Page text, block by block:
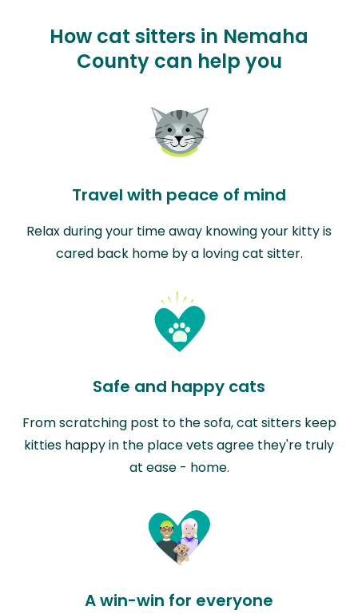
How cat sitters in Nemaha
County can help you
Travel with peace of mind
Relax during your time away knowing your kitty is
cared back home by a loving cat sitter.
Safe and happy cats
From scratching post to the sofa, cat sitters keep
kitties happy in the place vets agree they're truly
at ease - home.
A win-win for everyone